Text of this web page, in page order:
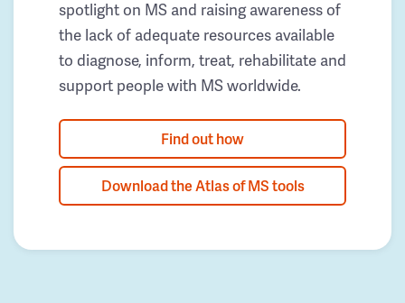
spotlight on MS and raising awareness of
the lack of adequate resources available
to diagnose, inform, treat, rehabilitate and
support people with MS worldwide.
Find out how
Download the Atlas of MS tools